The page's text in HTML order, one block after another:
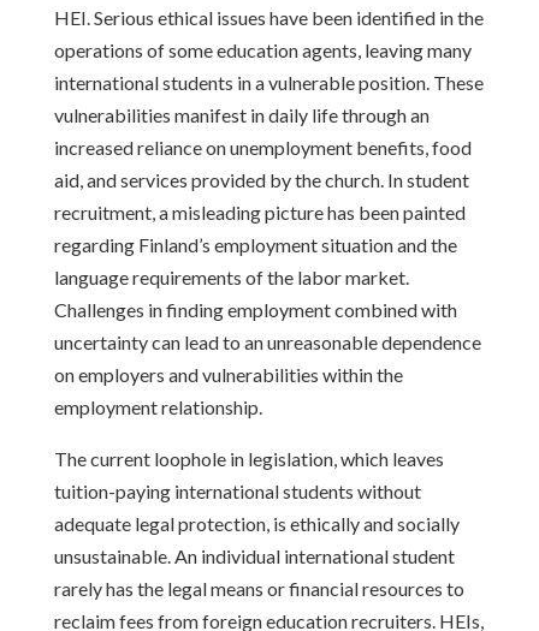
HEI. Serious ethical issues have been identified in the
operations of some education agents, leaving many
international students in a vulnerable position. These
vulnerabilities manifest in daily life through an
increased reliance on unemployment benefits, food
aid, and services provided by the church. In student
recruitment, a misleading picture has been painted
regarding Finland’s employment situation and the
language requirements of the labor market.
Challenges in finding employment combined with
uncertainty can lead to an unreasonable dependence
on employers and vulnerabilities within the
employment relationship.
The current loophole in legislation, which leaves
tuition-paying international students without
adequate legal protection, is ethically and socially
unsustainable. An individual international student
rarely has the legal means or financial resources to
reclaim fees from foreign education recruiters. HEIs,